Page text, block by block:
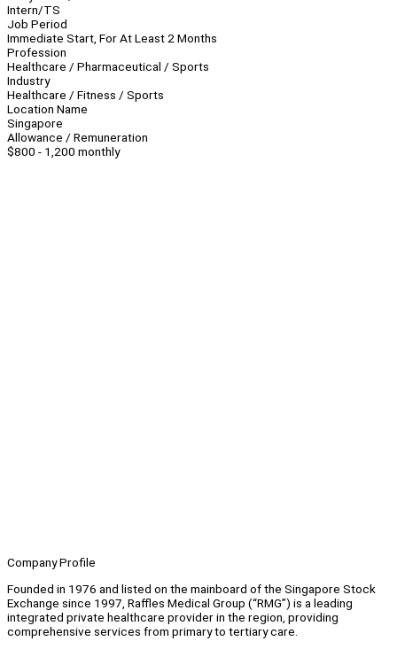
Intern/TS
Job Period
Immediate Start, For At Least 2 Months
Profession
Healthcare / Pharmaceutical / Sports
Industry
Healthcare / Fitness / Sports
Location Name
Singapore
Allowance / Remuneration
$800 - 1,200 monthly
Company Profile
Founded in 1976 and listed on the mainboard of the Singapore Stock
Exchange since 1997, Raffles Medical Group (“RMG”) is a leading
integrated private healthcare provider in the region, providing
comprehensive services from primary to tertiary care.